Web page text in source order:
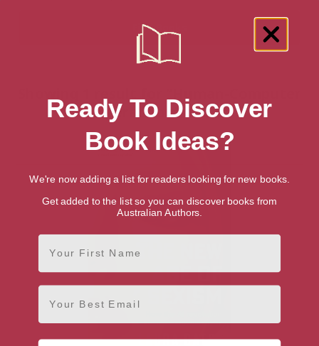
Interaction” books
Ready To Discover
Book Ideas?
We're now adding a list for readers looking for new books.
Get added to the list so you can discover books from
Australian Authors.
First Name
Email